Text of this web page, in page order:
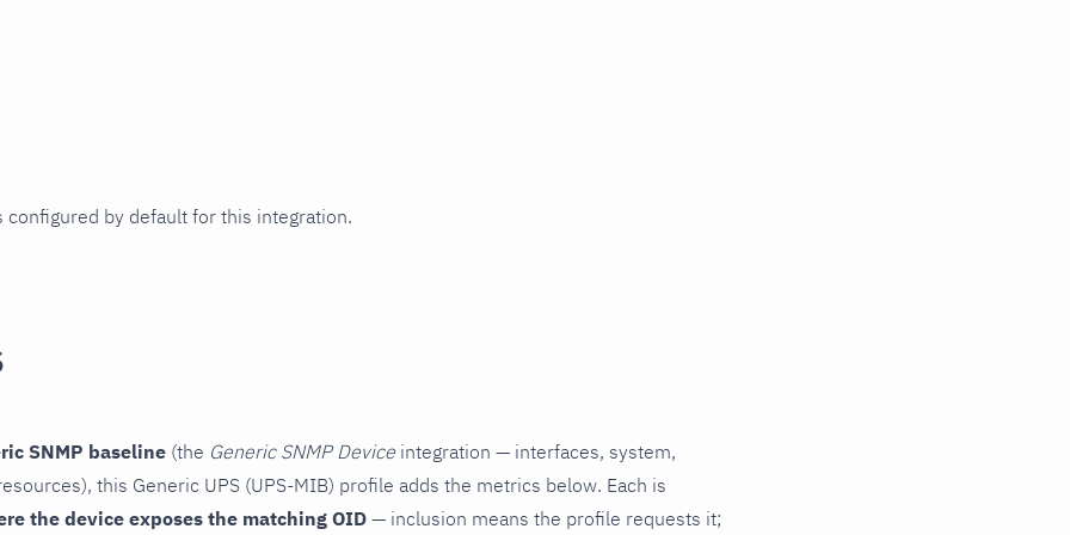
configured by default for this integration.
SNMP baseline (the Generic SNMP Device integration — interfaces, system,
this Generic UPS (UPS-MIB) profile adds the metrics below. Each is
the device exposes the matching OID— inclusion means the profile requests it;